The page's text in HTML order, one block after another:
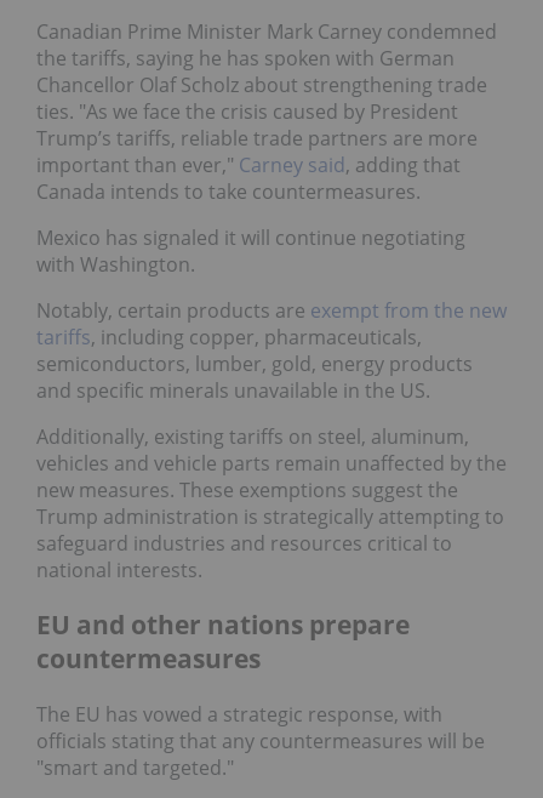
Canadian Prime Minister Mark Carney condemned
the tariffs, saying he has spoken with German
Chancellor Olaf Scholz about strengthening trade
ties. "As we face the crisis caused by President
Trump’s tariffs, reliable trade partners are more
important than ever," Carney said, adding that
Canada intends to take countermeasures.
Mexico has signaled it will continue negotiating
with Washington.
Notably, certain products are exempt from the new
tariffs, including copper, pharmaceuticals,
semiconductors, lumber, gold, energy products
and specific minerals unavailable in the US.
Additionally, existing tariffs on steel, aluminum,
vehicles and vehicle parts remain unaffected by the
new measures. These exemptions suggest the
Trump administration is strategically attempting to
safeguard industries and resources critical to
national interests.
EU and other nations prepare
countermeasures
The EU has vowed a strategic response, with
officials stating that any countermeasures will be
"smart and targeted."